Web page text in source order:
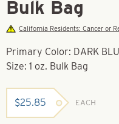
Bulk Bag
California Residents: Cancer or
Primary Color: DARK
Size: 1 oz. Bulk Bag
$25.85 EACH